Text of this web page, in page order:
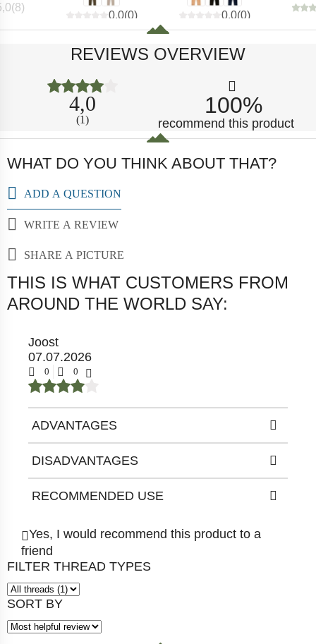
(8)
0,0(0) 0,0(0)
REVIEWS OVERVIEW
4,0
(1)
100%
recommend this product
WHAT DO YOU THINK ABOUT THAT?
ADD A QUESTION
WRITE A REVIEW
SHARE A PICTURE
THIS IS WHAT CUSTOMERS FROM
AROUND THE WORLD SAY:
Joost
07.07.2026
0 0
ADVANTAGES
DISADVANTAGES
RECOMMENDED USE
Yes, I would recommend this product to a
friend
FILTER THREAD TYPES
SORT BY